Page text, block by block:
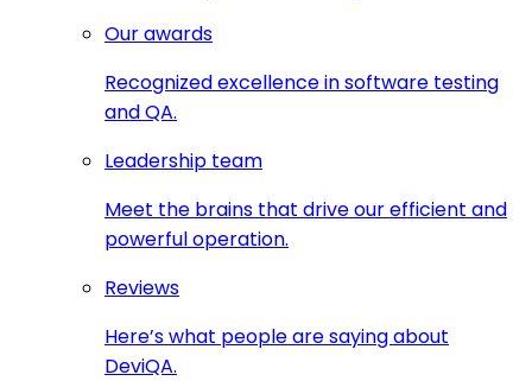
Our awards
Recognized excellence in software testing
and QA.
Leadership team
Meet the brains that drive our efficient and
powerful operation.
Reviews
Here’s what people are saying about
DeviQA.